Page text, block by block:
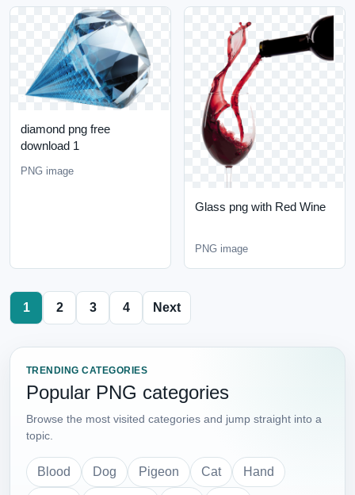
diamond png free
download 1
PNG image
Glass png with Red Wine
PNG image
1 2 3 4 Next
TRENDING CATEGORIES
Popular PNG categories
Browse the most visited categories and jump straight into a
topic.
Blood Dog Pigeon Cat Hand